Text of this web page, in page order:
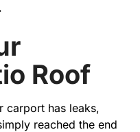
Roof
carport has leaks,
reached the end